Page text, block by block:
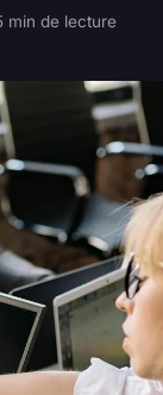
min de lecture